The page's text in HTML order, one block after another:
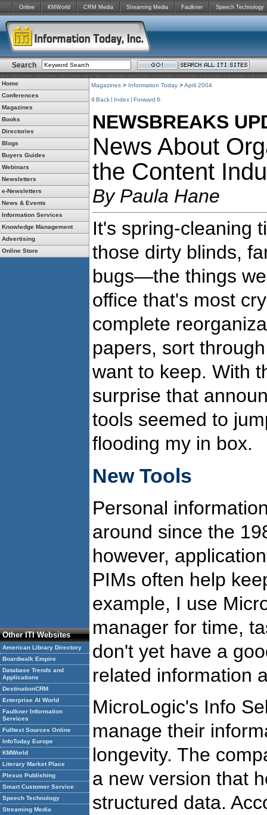
Online KMWorld CRM Media Streaming Media Faulkner Speech Technology
Search
Home
Conferences
Magazines
Books
Directories
Blogs
Buyers Guides
Webinars
Newsletters
e-Newsletters
News & Events
Information Services
Knowledge Management
Advertising
Online Store
Other ITI Websites
American Library Directory
Boardwalk Empire
Database Trends and
Applications
DestinationCRM
Enterprise AI World
Faulkner Information
Services
Fulltext Sources Online
InfoToday Europe
KMWorld
Literary Market Place
Plexus Publishing
Smart Customer Service
Speech Technology
Streaming Media
Magazines > Information Today >April 2004
Back Index Forward
NEWSBREAKS
News About
the Content
By Paula Hane
It's spring-cleaning
those dirty blinds,
bugs—the things
office that's most
complete
papers, sort
want to keep. With
surprise that
tools seemed to
flooding my in box.
New Tools
Personal
around since the
however,
PIMs often help
example, I use
manager for time,
don't yet have a
related information
MicroLogic's Info
manage their
longevity. The
a new version that
structured data.